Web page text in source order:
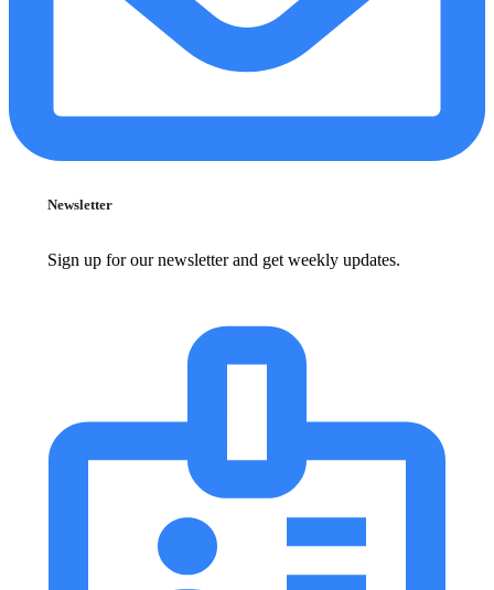
Newsletter
Sign up for our newsletter and get weekly updates.